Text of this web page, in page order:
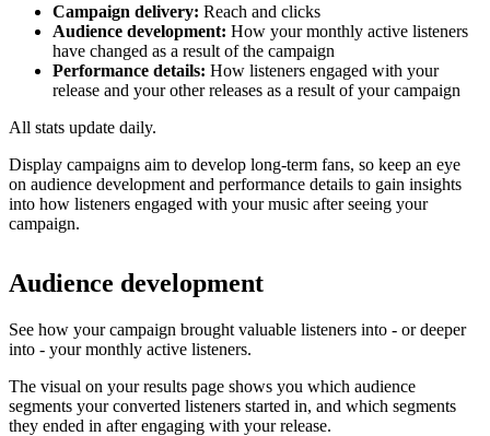
Campaign delivery: Reach and clicks
Audience development: How your monthly active listeners
have changed as a result of the campaign
Performance details: How listeners engaged with your
release and your other releases as a result of your campaign
All stats update daily.
Display campaigns aim to develop long-term fans, so keep an eye
on audience development and performance details to gain insights
into how listeners engaged with your music after seeing your
campaign.
Audience development
See how your campaign brought valuable listeners into - or deeper
into - your monthly active listeners.
The visual on your results page shows you which audience
segments your converted listeners started in, and which segments
they ended in after engaging with your release.